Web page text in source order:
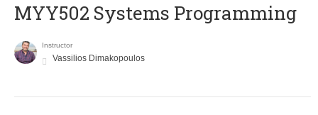
MYY502 Systems Programming
Instructor
Vassilios Dimakopoulos